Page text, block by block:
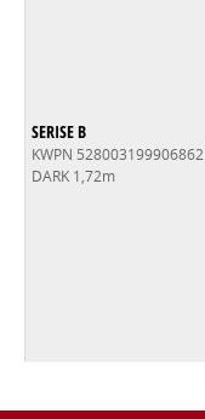
SERISE B
KWPN 528003199906862
DARK 1,72m